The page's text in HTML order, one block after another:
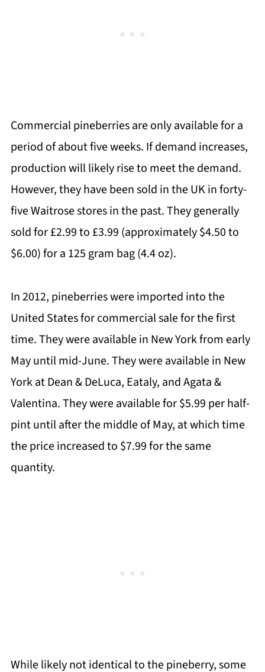
Commercial pineberries are only available for a
period of about five weeks. If demand increases,
production will likely rise to meet the demand.
However, they have been sold in the UK in forty-
five Waitrose stores in the past. They generally
sold for £2.99 to £3.99 (approximately $4.50 to
$6.00) for a 125 gram bag (4.4 oz).
In 2012, pineberries were imported into the
United States for commercial sale for the first
time. They were available in New York from early
May until mid-June. They were available in New
York at Dean & DeLuca, Eataly, and Agata &
Valentina. They were available for $5.99 per half-
pint until after the middle of May, at which time
the price increased to $7.99 for the same
quantity.
While likely not identical to the pineberry, some